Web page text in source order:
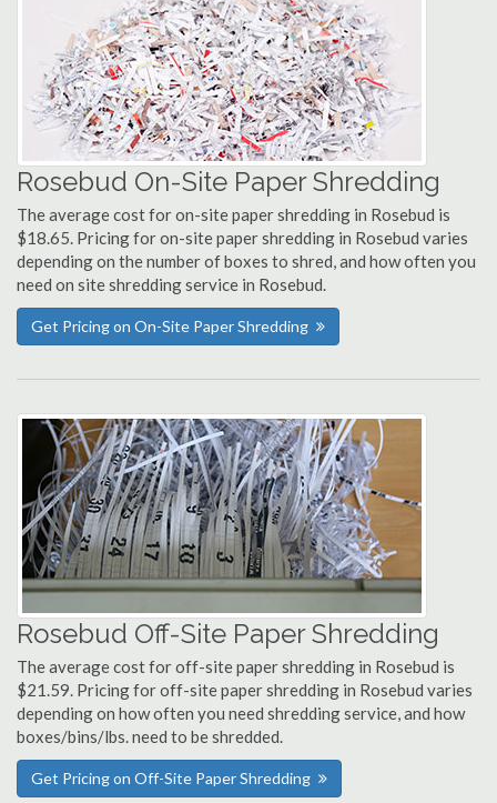
Rosebud On-Site Paper Shredding
The average cost for on-site paper shredding in Rosebud is
$18.65. Pricing for on-site paper shredding in Rosebud varies
depending on the number of boxes to shred, and how often you
need on site shredding service in Rosebud.
Get Pricing on On-Site Paper Shredding
Rosebud Off-Site Paper Shredding
The average cost for off-site paper shredding in Rosebud is
$21.59. Pricing for off-site paper shredding in Rosebud varies
depending on how often you need shredding service, and how
boxes/bins/lbs. need to be shredded.
Get Pricing on Off-Site Paper Shredding